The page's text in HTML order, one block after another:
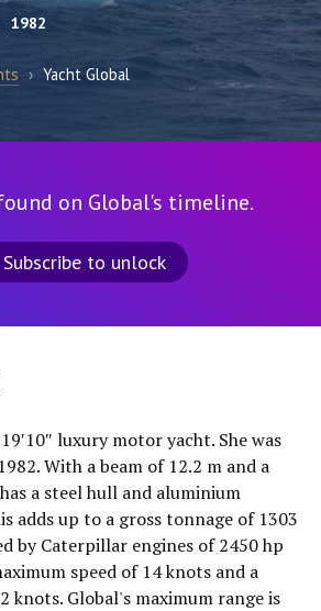
1982
› Yacht Global
on Global's timeline.
Subscribe to unlock
luxury motor yacht. She was
With a beam of 12.2 m and a
a steel hull and aluminium
adds up to a gross tonnage of 1303
by Caterpillar engines of 2450 hp
speed of 14 knots and a
knots. Global's maximum range is